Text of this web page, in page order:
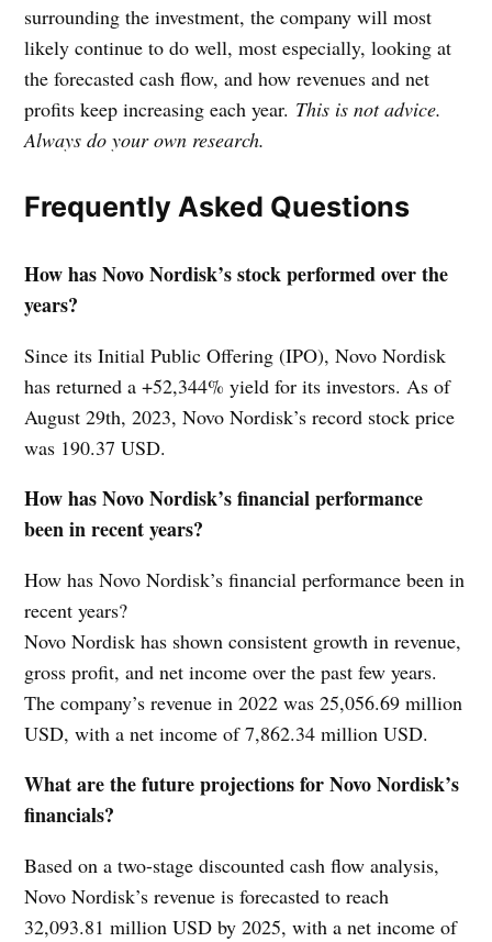
surrounding the investment, the company will most
likely continue to do well, most especially, looking at
the forecasted cash flow, and how revenues and net
profits keep increasing each year. This is not advice.
Always do your own research.
Frequently Asked Questions
How has Novo Nordisk’s stock performed over the
years?
Since its Initial Public Offering (IPO), Novo Nordisk
has returned a +52,344% yield for its investors. As of
August 29th, 2023, Novo Nordisk’s record stock price
was 190.37 USD.
How has Novo Nordisk’s financial performance
been in recent years?
How has Novo Nordisk’s financial performance been in
recent years?
Novo Nordisk has shown consistent growth in revenue,
gross profit, and net income over the past few years.
The company’s revenue in 2022 was 25,056.69 million
USD, with a net income of 7,862.34 million USD.
What are the future projections for Novo Nordisk’s
financials?
Based on a two-stage discounted cash flow analysis,
Novo Nordisk’s revenue is forecasted to reach
32,093.81 million USD by 2025, with a net income of